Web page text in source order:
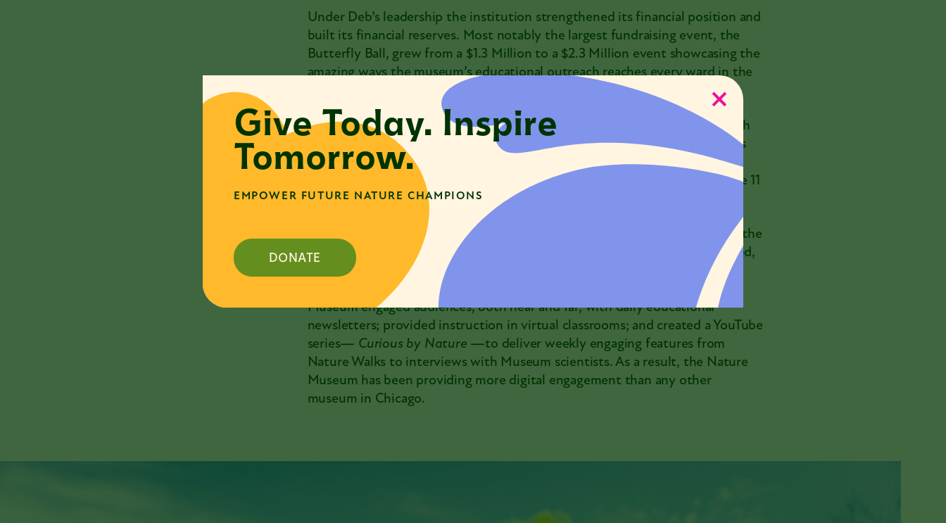
Give Today. Inspire
Tomorrow.
EMPOWER FUTURE NATURE CHAMPIONS
DONATE
Under Deb’s leadership the institution strengthened its financial position and
built its financial reserves. Most notably the largest fundraising event, the
Butterfly Ball, grew from a $1.3 Million to a $2.3 Million event showcasing the
amazing ways the museum’s educational outreach reaches every ward in the
Deb also deepened partnerships throughout the city with universities, with
organizations that care deeply about nature and science, and via grassroots
outreach through the Museum’s
Chicago Conservation Corps. From 2018-
2019, she also was president of Museums in the Park, the association of the 11
museums that are on Chicago Park District land.
During the last 18 months when the Museum’s building was closed due to the
pandemic, when people’s perception of the need for nature was heightened,
Deb focused the Museum staff and resources on continuing to serve and
connect the community with critical science and nature content. The
Museum engaged audiences, both near and far, with daily educational
newsletters; provided instruction in virtual classrooms; and created a YouTube
series— Curious by Nature —to deliver weekly engaging features from
Nature Walks to interviews with Museum scientists. As a result, the Nature
Museum has been providing more digital engagement than any other
museum in Chicago.